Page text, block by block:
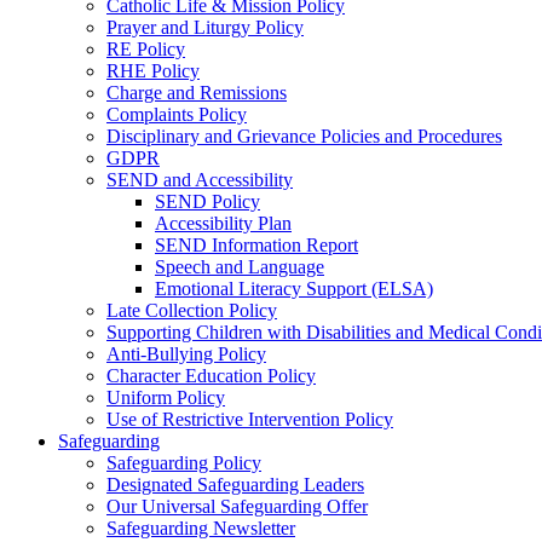
Catholic Life & Mission Policy
Prayer and Liturgy Policy
RE Policy
RHE Policy
Charge and Remissions
Complaints Policy
Disciplinary and Grievance Policies and Procedures
GDPR
SEND and Accessibility
SEND Policy
Accessibility Plan
SEND Information Report
Speech and Language
Emotional Literacy Support (ELSA)
Late Collection Policy
Supporting Children with Disabilities and Medical
Anti-Bullying Policy
Character Education Policy
Uniform Policy
Use of Restrictive Intervention Policy
Safeguarding
Safeguarding Policy
Designated Safeguarding Leaders
Our Universal Safeguarding Offer
Safeguarding Newsletter